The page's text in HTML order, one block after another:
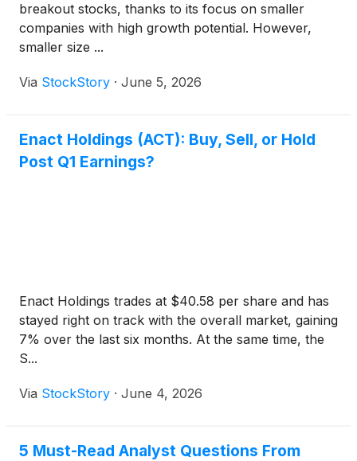
breakout stocks, thanks to its focus on smaller
companies with high growth potential. However,
smaller size ...
Via StockStory · June 5, 2026
Enact Holdings (ACT): Buy, Sell, or Hold
Post Q1 Earnings?
Enact Holdings trades at $40.58 per share and has
stayed right on track with the overall market, gaining
7% over the last six months. At the same time, the
S...
Via StockStory · June 4, 2026
5 Must-Read Analyst Questions From